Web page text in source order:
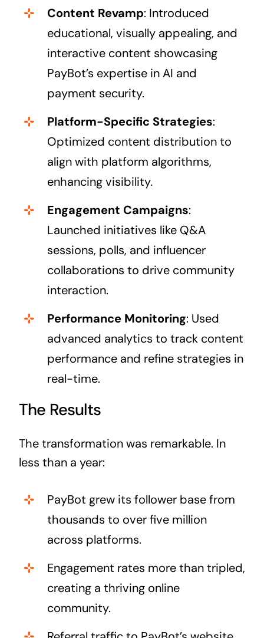
Content Revamp: Introduced
educational, visually appealing, and
interactive content showcasing
PayBot’s expertise in AI and
payment security.
Platform-Specific Strategies:
Optimized content distribution to
align with platform algorithms,
enhancing visibility.
Engagement Campaigns:
Launched initiatives like Q&A
sessions, polls, and influencer
collaborations to drive community
interaction.
Performance Monitoring: Used
advanced analytics to track content
performance and refine strategies in
real-time.
The Results
The transformation was remarkable. In
less than a year:
PayBot grew its follower base from
thousands to over five million
across platforms.
Engagement rates more than tripled,
creating a thriving online
community.